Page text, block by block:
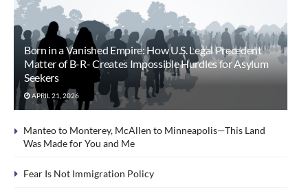
Born in a Vanished Empire: How U.S. Legal Precedent
Matter of B-R- Creates Impossible Hurdles for Asylum
Seekers
APRIL 21, 2026
Manteo to Monterey, McAllen to Minneapolis—This Land
Was Made for You and Me
Fear Is Not Immigration Policy